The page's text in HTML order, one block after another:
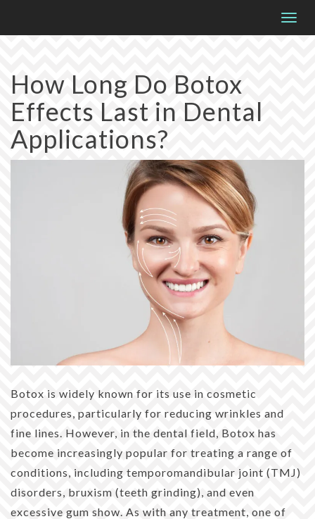
includes
accessibility
system.
How Long Do Botox
Effects Last in Dental
Applications?
Botox is widely known for its use in cosmetic
procedures, particularly for reducing wrinkles and
fine lines. However, in the dental field, Botox has
become increasingly popular for treating a range of
conditions, including temporomandibular joint (TMJ)
disorders, bruxism (teeth grinding), and even
excessive gum show. As with any treatment, one of